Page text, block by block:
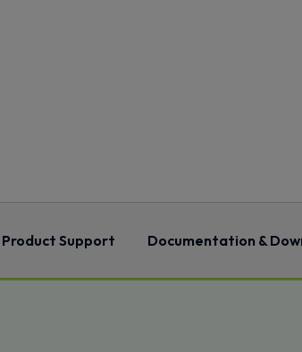
Product Support Documentation &